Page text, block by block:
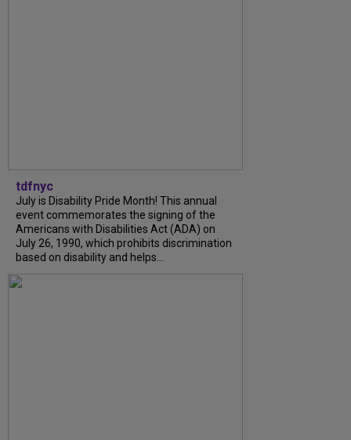
tdfnyc
July is Disability Pride Month! This annual
event commemorates the signing of the
Americans with Disabilities Act (ADA) on
July 26, 1990, which prohibits discrimination
based on disability and helps...